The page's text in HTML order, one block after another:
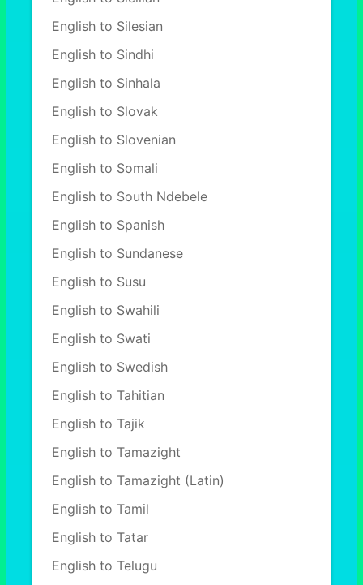
English to Silesian
English to Sindhi
English to Sinhala
English to Slovak
English to Slovenian
English to Somali
English to South Ndebele
English to Spanish
English to Sundanese
English to Susu
English to Swahili
English to Swati
English to Swedish
English to Tahitian
English to Tajik
English to Tamazight
English to Tamazight (Latin)
English to Tamil
English to Tatar
English to Telugu